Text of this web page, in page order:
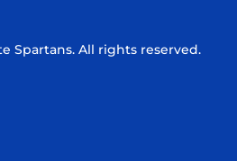
Spartans. All rights reserved.